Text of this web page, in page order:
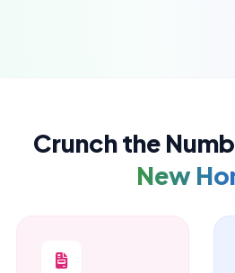
Crunch the
New